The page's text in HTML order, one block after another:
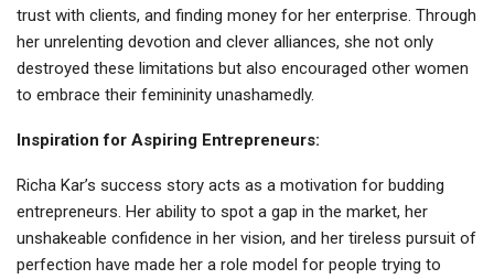
trust with clients, and finding money for her enterprise. Through
her unrelenting devotion and clever alliances, she not only
destroyed these limitations but also encouraged other women
to embrace their femininity unashamedly.
Inspiration for Aspiring Entrepreneurs:
Richa Kar’s success story acts as a motivation for budding
entrepreneurs. Her ability to spot a gap in the market, her
unshakeable confidence in her vision, and her tireless pursuit of
perfection have made her a role model for people trying to